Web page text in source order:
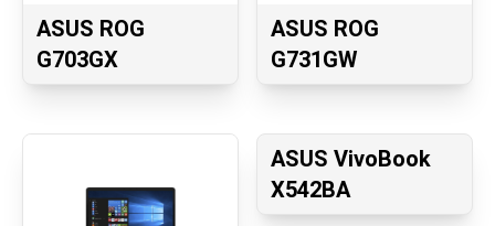
ASUS ROG
G703GX
ASUS ROG
G731GW
ASUS VivoBook
X542BA